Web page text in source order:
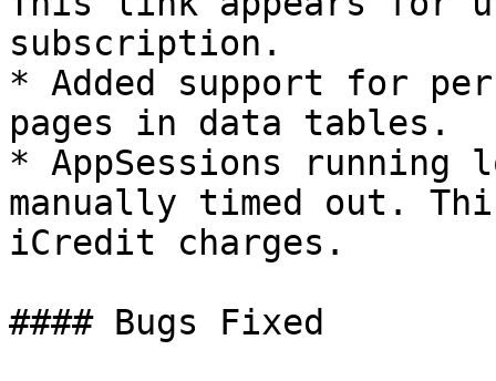
subscription.
* Added support for
pages in data tables.
* AppSessions running
manually timed out.
iCredit charges.
#### Bugs Fixed